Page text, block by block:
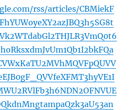
rss/articles/CBMiekF